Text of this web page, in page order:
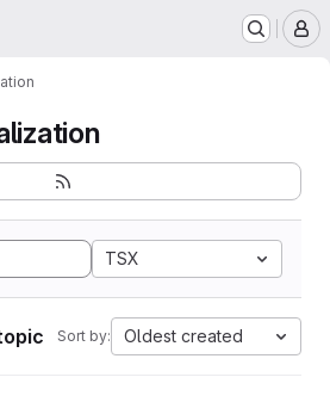
TSX
Sort by: Oldest created